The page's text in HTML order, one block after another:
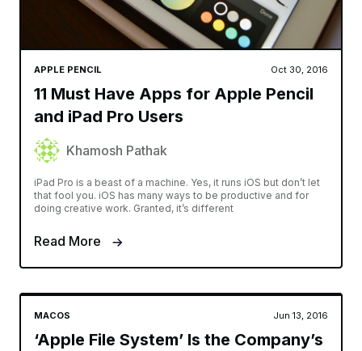
APPLE PENCIL Oct 30, 2016
11 Must Have Apps for Apple Pencil
and iPad Pro Users
Khamosh Pathak
iPad Pro is a beast of a machine. Yes, it runs iOS but don’t let
that fool you. iOS has many ways to be productive and for
doing creative work. Granted, it’s different
Read More
MACOS Jun 13, 2016
‘Apple File System’ Is the Company’s